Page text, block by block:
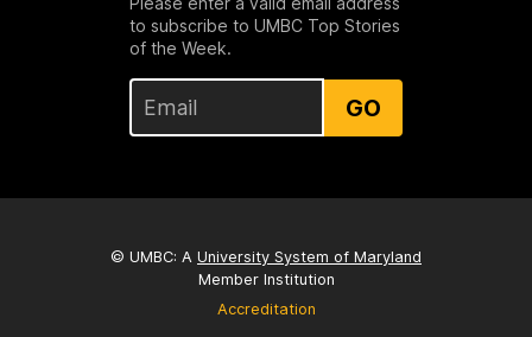
to subscribe to UMBC Top Stories
of the Week.
GO
© UMBC: A University System of Maryland
Member Institution
Accreditation